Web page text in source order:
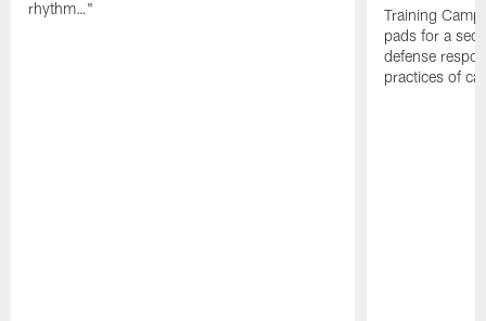
rhythm…"
Training
pads for a
defense
practices of